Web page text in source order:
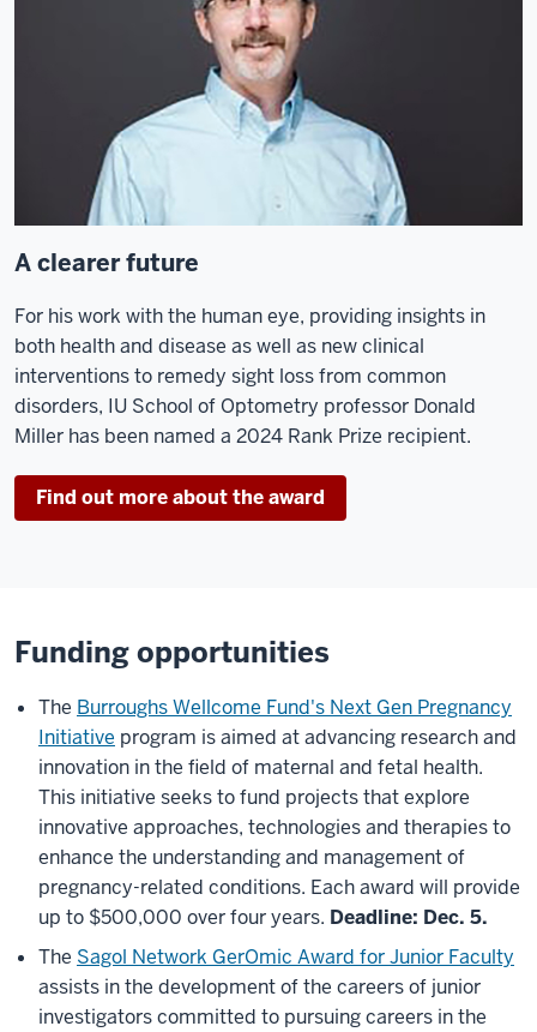
A clearer future
For his work with the human eye, providing insights in
both health and disease as well as new clinical
interventions to remedy sight loss from common
disorders, IU School of Optometry professor Donald
Miller has been named a 2024 Rank Prize recipient.
Find out more about the award
Funding opportunities
The Burroughs Wellcome Fund's Next Gen Pregnancy
Initiative program is aimed at advancing research and
innovation in the field of maternal and fetal health.
This initiative seeks to fund projects that explore
innovative approaches, technologies and therapies to
enhance the understanding and management of
pregnancy-related conditions. Each award will provide
up to $500,000 over four years. Deadline: Dec. 5.
The Sagol Network GerOmic Award for Junior Faculty
assists in the development of the careers of junior
investigators committed to pursuing careers in the